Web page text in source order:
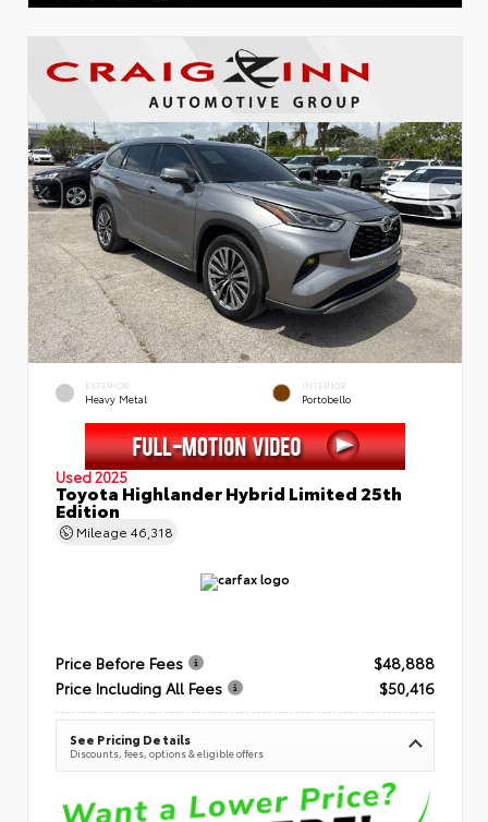
EXTERIOR
Heavy Metal
INTERIOR
Portobello
Used 2025
Toyota Highlander Hybrid Limited 25th
Edition
Mileage 46,318
Price Before Fees
$48,888
Price Including All Fees
$50,416
See Pricing Details
Discounts, fees, options & eligible offers